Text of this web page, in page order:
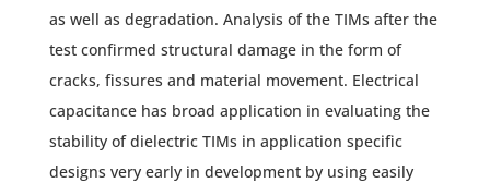
as well as degradation. Analysis of the TIMs after the
test confirmed structural damage in the form of
cracks, fissures and material movement. Electrical
capacitance has broad application in evaluating the
stability of dielectric TIMs in application specific
designs very early in development by using easily